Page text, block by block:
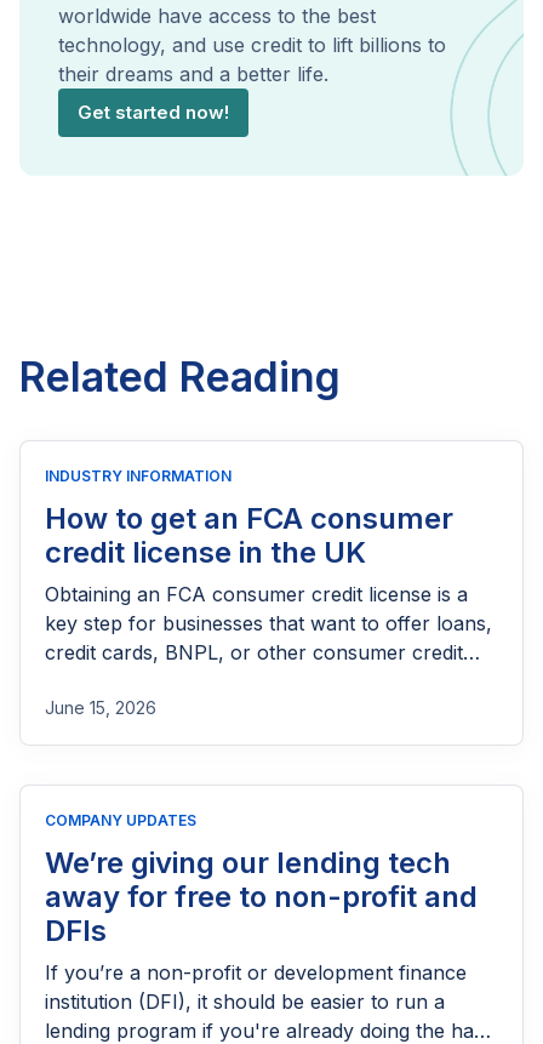
worldwide have access to the best
technology, and use credit to lift billions to
their dreams and a better life.
Get started now!
Related Reading
INDUSTRY INFORMATION
How to get an FCA consumer
credit license in the UK
Obtaining an FCA consumer credit license is a
key step for businesses that want to offer loans,
credit cards, BNPL, or other consumer credit
needs FCA authorization, the application
process, eligibility requirements, expected costs,
June 15, 2026
COMPANY UPDATES
We’re giving our lending tech
away for free to non-profit and
DFIs
If you’re a non-profit or development finance
institution (DFI), it should be easier to run a
lending program if you're already doing the hard